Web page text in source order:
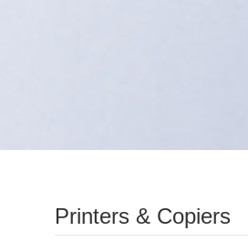
Intro
Printers & Copiers